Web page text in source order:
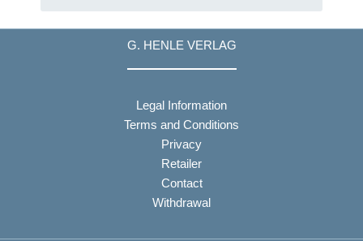
G. HENLE VERLAG
Legal Information
Terms and Conditions
Privacy
Retailer
Contact
Withdrawal